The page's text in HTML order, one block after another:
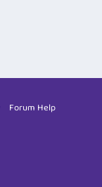
Forum Help